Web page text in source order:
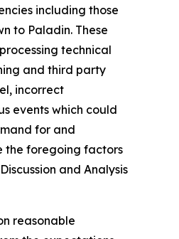
including those
to Paladin. These
technical
and third party
incorrect
events which could
for and
the foregoing factors
and Analysis
reasonable